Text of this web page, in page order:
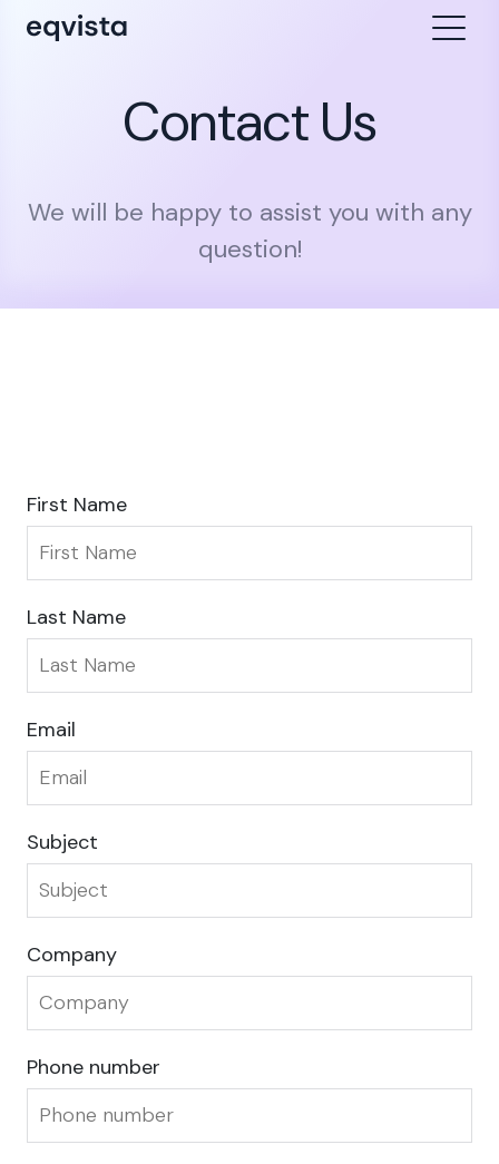
Contact Us
We will be happy to assist you with any
question!
First Name
Last Name
Email
Subject
Company
Phone number